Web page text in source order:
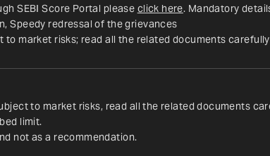
SEBI Score Portal please click here. Mandatory
Speedy redressal of the grievances
market risks; read all the related documents
to market risks, read all the related documents
limit.
not as a recommendation.